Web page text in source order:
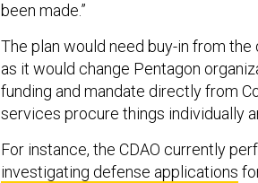
been made.”
The plan would need buy-in from
as it would change Pentagon
funding and mandate directly from
services procure things individually
For instance, the CDAO currently
investigating defense applications